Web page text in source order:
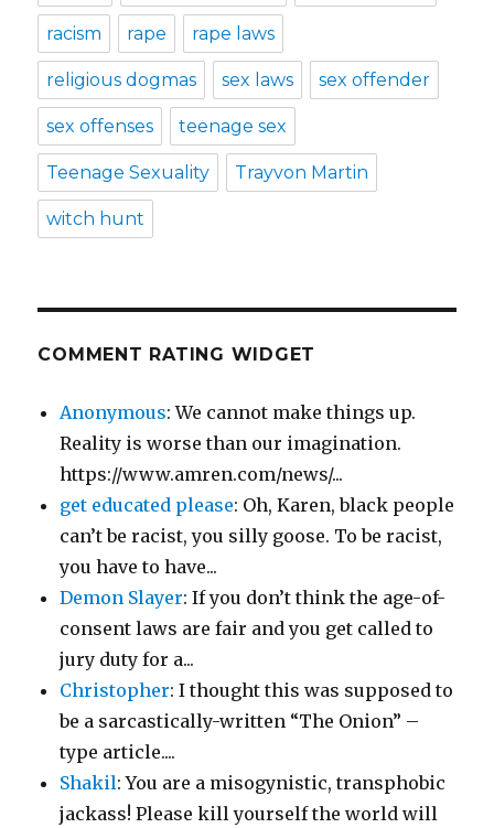
racism rape rape laws
religious dogmas sex laws sex offender
sex offenses teenage sex
Teenage Sexuality Trayvon Martin
witch hunt
COMMENT RATING WIDGET
Anonymous: We cannot make things up.
Reality is worse than our imagination.
https://www.amren.com/news/...
get educated please: Oh, Karen, black people
can’t be racist, you silly goose. To be racist,
you have to have...
Demon Slayer: If you don’t think the age-of-
consent laws are fair and you get called to
jury duty for a...
Christopher: I thought this was supposed to
be a sarcastically-written “The Onion” –
type article....
Shakil: You are a misogynistic, transphobic
jackass! Please kill yourself the world will